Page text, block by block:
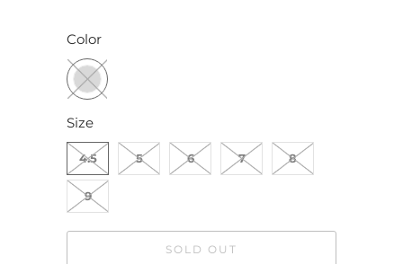
Color
Size
4.5 5 6 7 8
9
SOLD OUT